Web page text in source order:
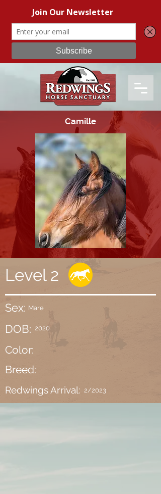
Camille
Level 2
Sex: Mare
DOB: 2020
Color:
Breed:
Redwings Arrival: 2/2023